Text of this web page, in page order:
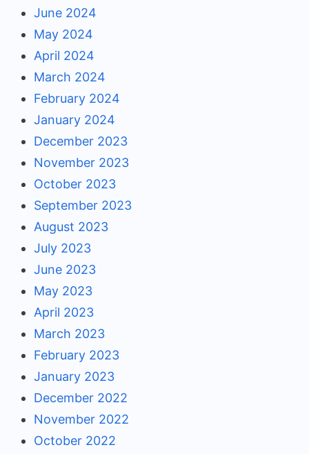
June 2024
May 2024
April 2024
March 2024
February 2024
January 2024
December 2023
November 2023
October 2023
September 2023
August 2023
July 2023
June 2023
May 2023
April 2023
March 2023
February 2023
January 2023
December 2022
November 2022
October 2022